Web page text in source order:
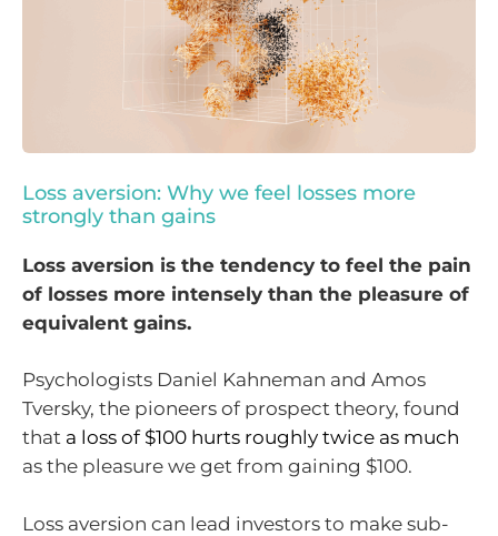
Loss aversion: Why we feel losses more
strongly than gains
Loss aversion is the tendency to feel the pain
of losses more intensely than the pleasure of
equivalent gains.
Psychologists Daniel Kahneman and Amos
Tversky, the pioneers of prospect theory, found
that a loss of $100 hurts roughly twice as much
as the pleasure we get from gaining $100.
Loss aversion can lead investors to make sub-